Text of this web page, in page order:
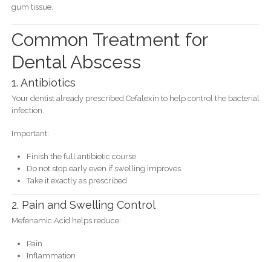
gum tissue.
Common Treatment for
Dental Abscess
1. Antibiotics
Your dentist already prescribed Cefalexin to help control the bacterial
infection.
Important:
Finish the full antibiotic course
Do not stop early even if swelling improves
Take it exactly as prescribed
2. Pain and Swelling Control
Mefenamic Acid helps reduce:
Pain
Inflammation